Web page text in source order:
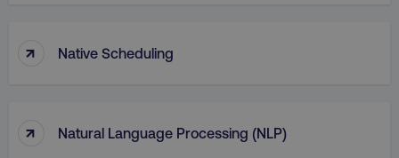
↑ Native Scheduling
↑ Natural Language Processing (NLP)